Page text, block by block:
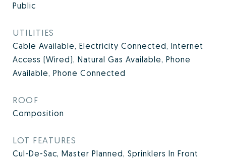
Public
UTILITIES
Cable Available, Electricity Connected, Internet
Access (Wired), Natural Gas Available, Phone
Available, Phone Connected
ROOF
Composition
LOT FEATURES
Cul-De-Sac, Master Planned, Sprinklers In Front